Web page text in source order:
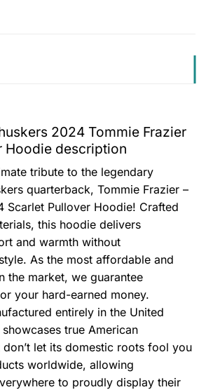
2024 Tommie Frazier
Hoodie description
tribute to the legendary
quarterback, Tommie Frazier –
Scarlet Pullover Hoodie! Crafted
this hoodie delivers
and warmth without
As the most affordable and
the market, we guarantee
your hard-earned money.
entirely in the United
true American
don’t let its domestic roots fool you
worldwide, allowing
to proudly display their